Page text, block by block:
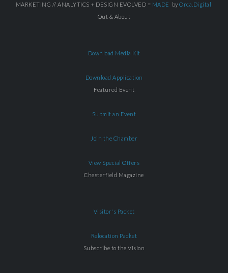
MARKETING // ANALYTICS + DESIGN EVOLVED = MADE by Orca.Digital
Out & About
Download Media Kit
Download Application
Featured Event
Submit an Event
Join the Chamber
View Special Offers
Chesterfield Magazine
Visitor's Packet
Relocation Packet
Subscribe to the Vision